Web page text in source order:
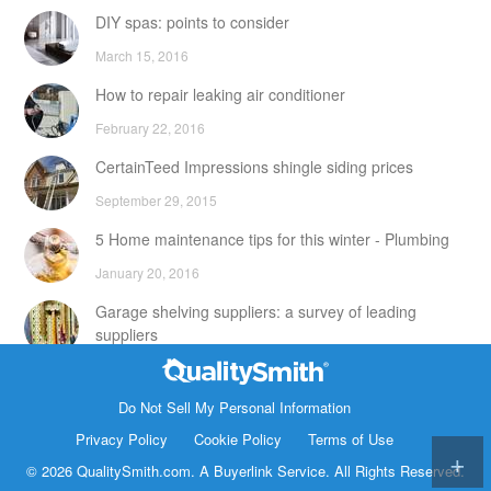
DIY spas: points to consider
March 15, 2016
How to repair leaking air conditioner
February 22, 2016
CertainTeed Impressions shingle siding prices
September 29, 2015
5 Home maintenance tips for this winter - Plumbing
January 20, 2016
Garage shelving suppliers: a survey of leading
suppliers
February 24, 2016
DIY attic storage units: points to consider
December 18, 2015
1820 Bonanza Street
Walnut Creek CA 94596
Do Not Sell My Personal Information
Privacy Policy
Cookie Policy
Terms of Use
© 2026 QualitySmith.com. A Buyerlink Service. All Rights Reserved.